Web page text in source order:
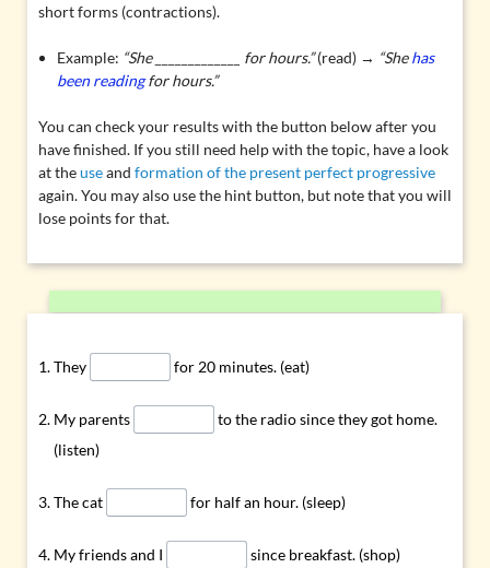
short forms (contractions).
Example: “She _____________ for hours.”(read) → “Shehas
been readingfor hours.”
You can check your results with the button below after you
have finished. If you still need help with the topic, have a look
at theuseand formation of the present perfect progressive
again. You may also use the hint button, but note that you will
lose points for that.
They for 20 minutes. (eat)
My parents
to the radio since they got home.
(listen)
The cat for half an hour. (sleep)
My friends and I since breakfast. (shop)